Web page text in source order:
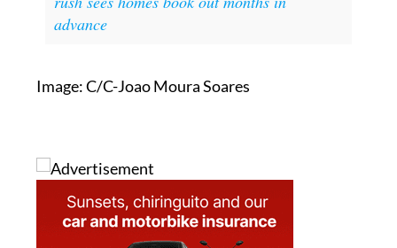
advance
Image: C/C-Joao Moura Soares